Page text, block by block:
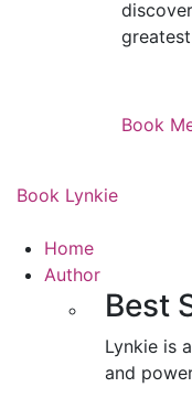
Book
Book Lynkie
Home
Author
Best
Lynkie is
and